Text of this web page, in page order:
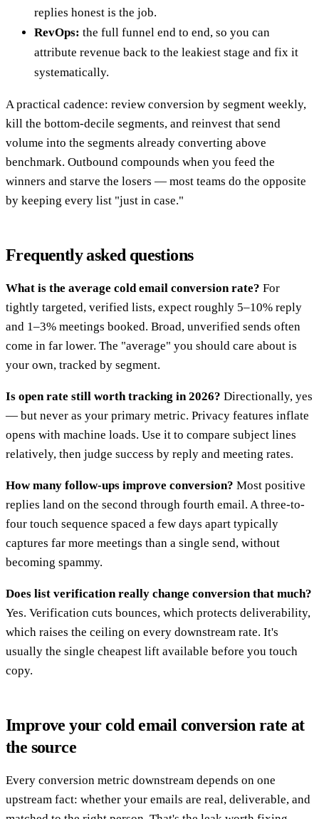
replies honest is the job.
RevOps: the full funnel end to end, so you can
attribute revenue back to the leakiest stage and fix it
systematically.
A practical cadence: review conversion by segment weekly,
kill the bottom-decile segments, and reinvest that send
volume into the segments already converting above
benchmark. Outbound compounds when you feed the
winners and starve the losers — most teams do the opposite
by keeping every list "just in case."
Frequently asked questions
What is the average cold email conversion rate? For
tightly targeted, verified lists, expect roughly 5–10% reply
and 1–3% meetings booked. Broad, unverified sends often
come in far lower. The "average" you should care about is
your own, tracked by segment.
Is open rate still worth tracking in 2026? Directionally, yes
— but never as your primary metric. Privacy features inflate
opens with machine loads. Use it to compare subject lines
relatively, then judge success by reply and meeting rates.
How many follow-ups improve conversion? Most positive
replies land on the second through fourth email. A three-to-
four touch sequence spaced a few days apart typically
captures far more meetings than a single send, without
becoming spammy.
Does list verification really change conversion that much?
Yes. Verification cuts bounces, which protects deliverability,
which raises the ceiling on every downstream rate. It's
usually the single cheapest lift available before you touch
copy.
Improve your cold email conversion rate at
the source
Every conversion metric downstream depends on one
upstream fact: whether your emails are real, deliverable, and